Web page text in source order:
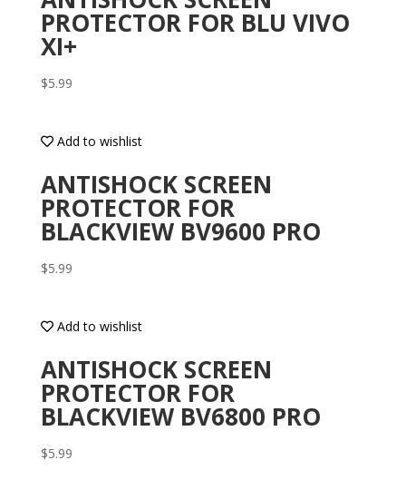
PROTECTOR FOR BLU VIVO
XI+
$5.99
Add to wishlist
ANTISHOCK SCREEN
PROTECTOR FOR
BLACKVIEW BV9600 PRO
$5.99
Add to wishlist
ANTISHOCK SCREEN
PROTECTOR FOR
BLACKVIEW BV6800 PRO
$5.99